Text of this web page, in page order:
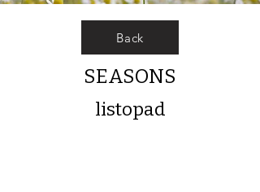
Back
SEASONS
listopad